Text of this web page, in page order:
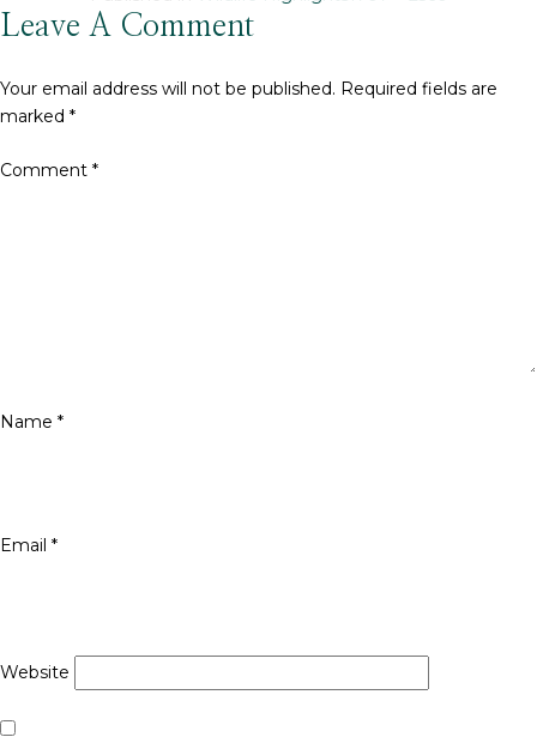
Leave A Comment
Your email address will not be published. Required fields are
marked *
Comment *
Name *
Email *
Website